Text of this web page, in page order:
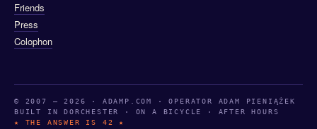
Friends
Press
Colophon
© 2007 — 2026 · ADAMP.COM · OPERATOR ADAM PIENIĄŻEK
BUILT IN DORCHESTER · ON A BICYCLE · AFTER HOURS
★ THE ANSWER IS 42 ★